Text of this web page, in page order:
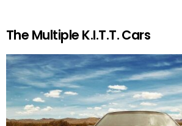
The Multiple K.I.T.T. Cars